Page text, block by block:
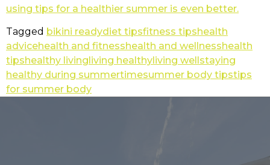
Tagged bikini readydiet tipsfitness tipshealth
advicehealth and fitnesshealth and wellnesshealth
tipshealthy living living healthy living well staying
healthy during summertimesummer body tipstips
for summer body